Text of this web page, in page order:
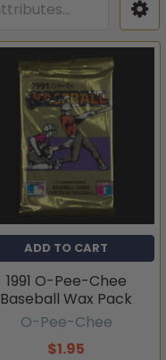
ADD TO CART
1991 O-Pee-Chee
Baseball Wax Pack
O-Pee-Chee
$1.95